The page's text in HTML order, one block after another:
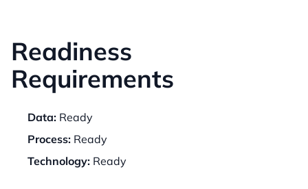
Readiness
Requirements
Data: Ready
Process: Ready
Technology: Ready